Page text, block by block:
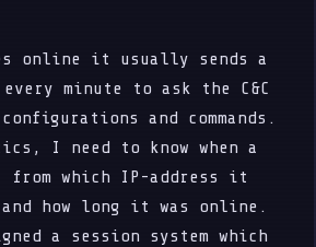
online it usually sends a
every minute to ask the C&C
and commands.
I need to know when a
from which IP-address it
and how long it was online.
a session system which